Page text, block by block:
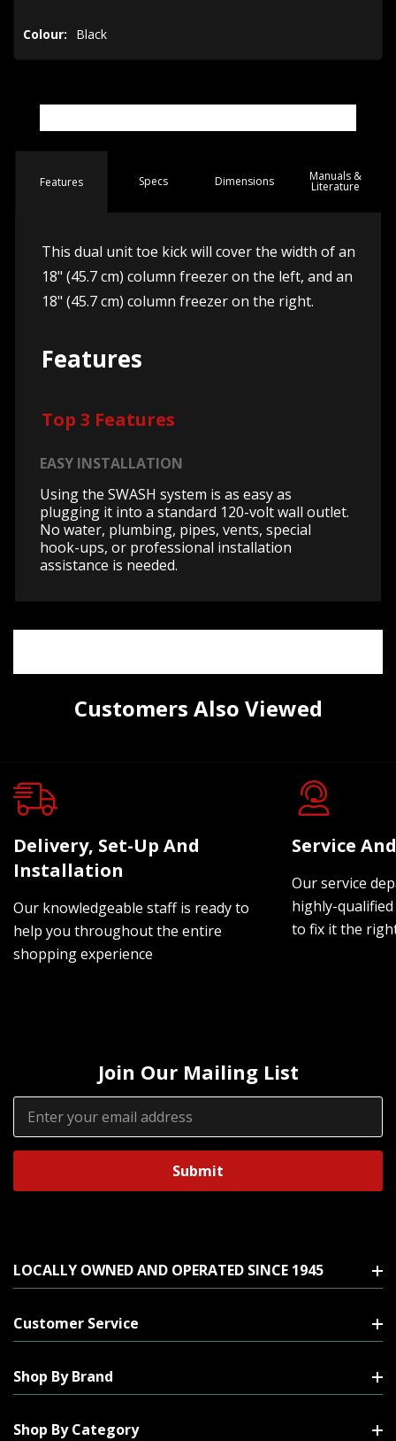
Colour: Black
Features Specs Dimensions Manuals &
Literature
This dual unit toe kick will cover the width of an
18" (45.7 cm) column freezer on the left, and an
18" (45.7 cm) column freezer on the right.
Features
Top 3 Features
EASY INSTALLATION
Using the SWASH system is as easy as
plugging it into a standard 120-volt wall outlet.
No water, plumbing, pipes, vents, special
hook-ups, or professional installation
assistance is needed.
Customers Also Viewed
Delivery, Set-Up And
Installation
Our knowledgeable staff is ready to
help you throughout the entire
shopping experience
Service
Our service
highly-
to fix it the
Join Our Mailing List
Email
Address
LOCALLY OWNED AND OPERATED SINCE 1945
Customer Service
Shop By Brand
Shop By Category